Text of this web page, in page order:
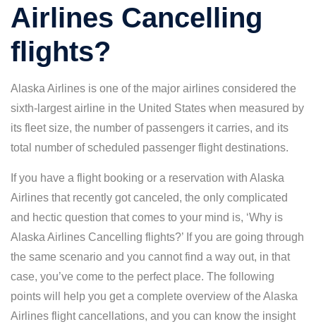
Airlines Cancelling
flights?
Alaska Airlines is one of the major airlines considered the
sixth-largest airline in the United States when measured by
its fleet size, the number of passengers it carries, and its
total number of scheduled passenger flight destinations.
If you have a flight booking or a reservation with Alaska
Airlines that recently got canceled, the only complicated
and hectic question that comes to your mind is, ‘Why is
Alaska Airlines Cancelling flights?’ If you are going through
the same scenario and you cannot find a way out, in that
case, you’ve come to the perfect place. The following
points will help you get a complete overview of the Alaska
Airlines flight cancellations, and you can know the insight